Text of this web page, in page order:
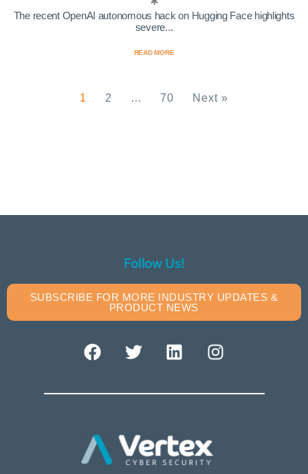
The recent OpenAI autonomous hack on Hugging Face highlights
severe...
READ MORE
1 2 … 70 Next »
Follow Us!
SUBSCRIBE FOR MORE INDUSTRY UPDATES &
PRODUCT NEWS